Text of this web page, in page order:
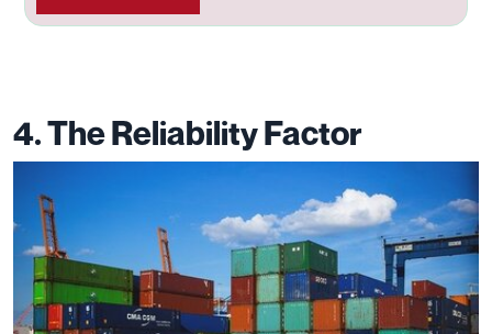
4. The Reliability Factor